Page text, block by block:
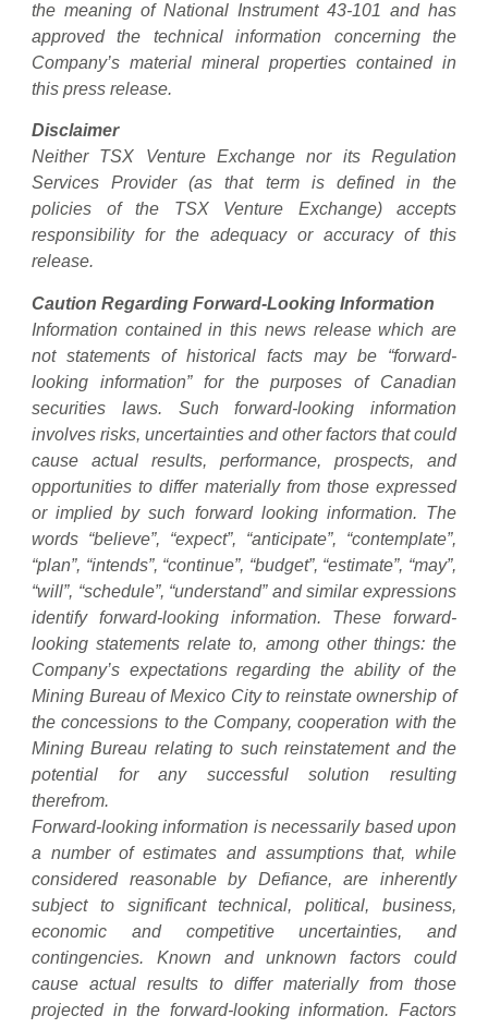
the meaning of National Instrument 43-101 and has
approved the technical information concerning the
Company’s material mineral properties contained in
this press release.
Disclaimer
Neither TSX Venture Exchange nor its Regulation
Services Provider (as that term is defined in the
policies of the TSX Venture Exchange) accepts
responsibility for the adequacy or accuracy of this
release.
Caution Regarding Forward-Looking Information
Information contained in this news release which are
not statements of historical facts may be “forward-
looking information” for the purposes of Canadian
securities laws. Such forward-looking information
involves risks, uncertainties and other factors that could
cause actual results, performance, prospects, and
opportunities to differ materially from those expressed
or implied by such forward looking information. The
words “believe”, “expect”, “anticipate”, “contemplate”,
“plan”, “intends”, “continue”, “budget”, “estimate”, “may”,
“will”, “schedule”, “understand” and similar expressions
identify forward-looking information. These forward-
looking statements relate to, among other things: the
Company’s expectations regarding the ability of the
Mining Bureau of Mexico City to reinstate ownership of
the concessions to the Company, cooperation with the
Mining Bureau relating to such reinstatement and the
potential for any successful solution resulting
therefrom.
Forward-looking information is necessarily based upon
a number of estimates and assumptions that, while
considered reasonable by Defiance, are inherently
subject to significant technical, political, business,
economic and competitive uncertainties, and
contingencies. Known and unknown factors could
cause actual results to differ materially from those
projected in the forward-looking information. Factors